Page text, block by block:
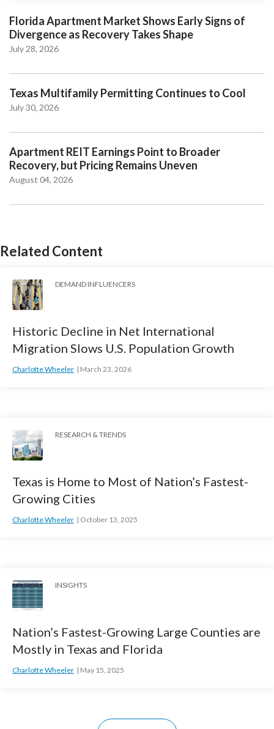
Florida Apartment Market Shows Early Signs of
Divergence as Recovery Takes Shape
July 28, 2026
Texas Multifamily Permitting Continues to Cool
July 30, 2026
Apartment REIT Earnings Point to Broader
Recovery, but Pricing Remains Uneven
August 04, 2026
Related Content
DEMAND INFLUENCERS
Historic Decline in Net International
Migration Slows U.S. Population Growth
Charlotte Wheeler March 23, 2026
RESEARCH & TRENDS
Texas is Home to Most of Nation’s Fastest-
Growing Cities
Charlotte Wheeler October 13, 2025
INSIGHTS
Nation’s Fastest-Growing Large Counties are
Mostly in Texas and Florida
Charlotte Wheeler May 15, 2025